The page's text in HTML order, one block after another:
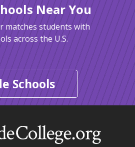
Near You
matches students with
across the U.S.
Schools